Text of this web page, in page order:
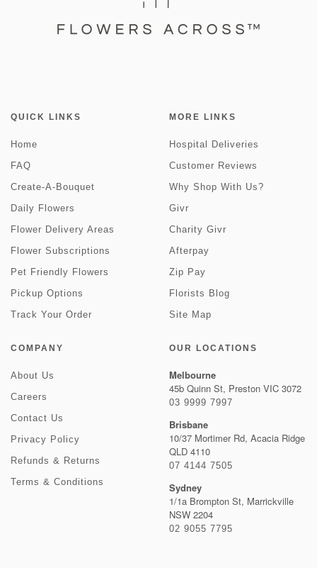
QUICK LINKS
Home
FAQ
Create-A-Bouquet
Daily Flowers
Flower Delivery Areas
Flower Subscriptions
Pet Friendly Flowers
Pickup Options
Track Your Order
MORE LINKS
Hospital Deliveries
Customer Reviews
Why Shop With Us?
Givr
Charity Givr
Afterpay
Zip Pay
Florists Blog
Site Map
COMPANY
About Us
Careers
Contact Us
Privacy Policy
Refunds & Returns
Terms & Conditions
OUR LOCATIONS
Melbourne
45b Quinn St, Preston VIC 3072
03 9999 7997
Brisbane
10/37 Mortimer Rd, Acacia Ridge
QLD 4110
07 4144 7505
Sydney
1/1a Brompton St, Marrickville
NSW 2204
02 9055 7795